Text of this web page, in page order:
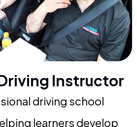
Instructor
driving school
learners develop